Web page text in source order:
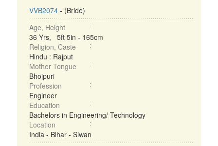
VVB2074 - (Bride)
Age, Height
36 Yrs, 5ft 5in - 165cm
Religion, Caste
Hindu : Rajput
Mother Tongue
Bhojpuri
Profession
Engineer
Education
Bachelors in Engineering/ Technology
Location
India - Bihar - Siwan